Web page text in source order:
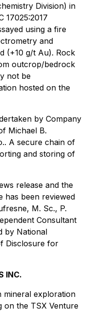
Division) in
17025:2017
using a fire
and
(+10 g/t Au). Rock
outcrop/bedrock
not be
hosted on the
by Company
Michael B.
A secure chain of
and storing of
release and the
has been reviewed
M. Sc., P.
Consultant
by National
Disclosure for
INC.
mineral exploration
on the TSX Venture